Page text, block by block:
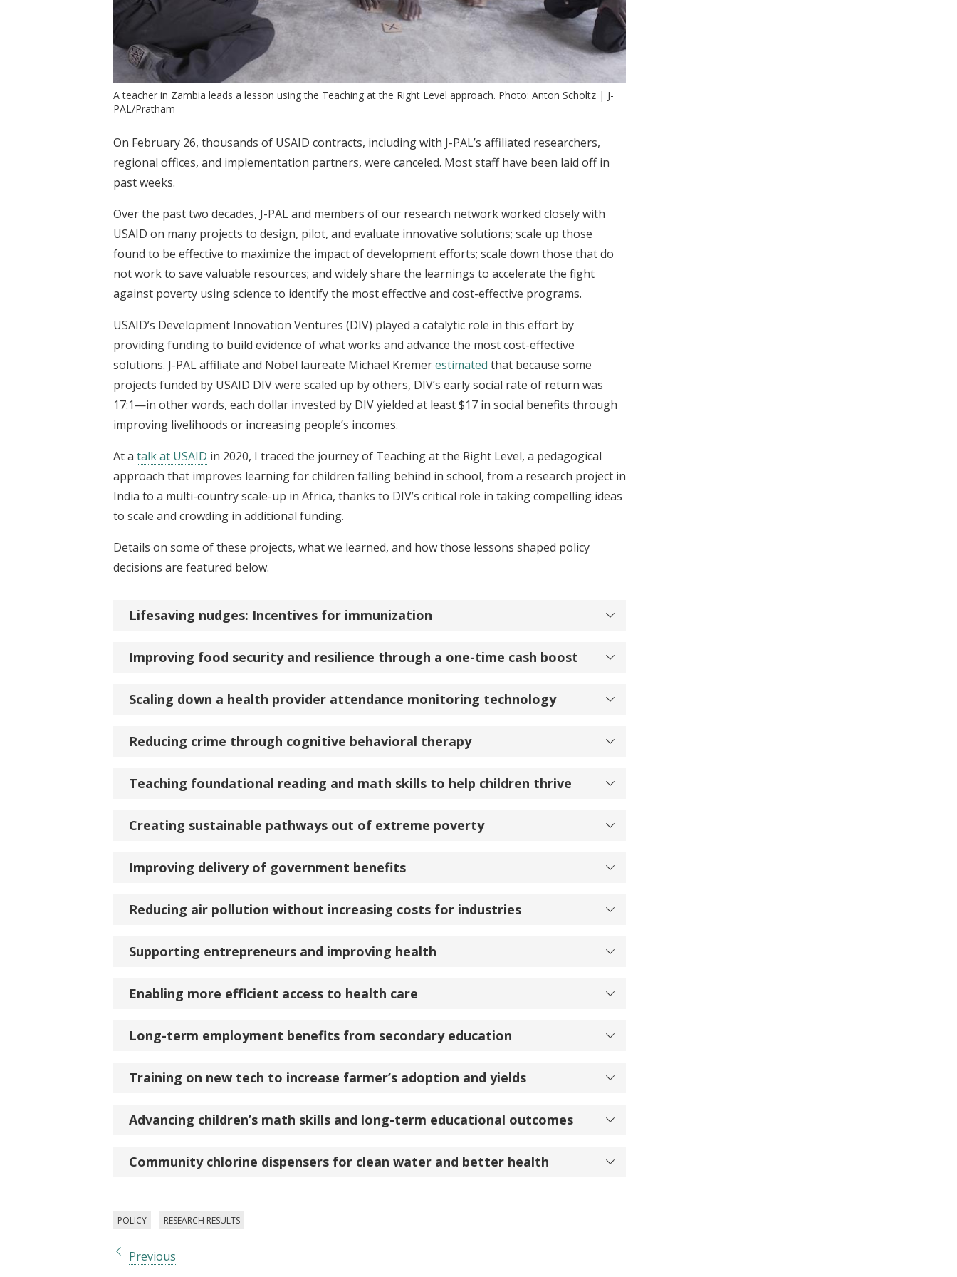
A teacher in Zambia leads a lesson using the Teaching at the Right Level approach. Photo: Anton Scholtz | J-
PAL/Pratham
On February 26, thousands of USAID contracts, including with J-PAL’s affiliated researchers,
regional offices, and implementation partners, were canceled. Most staff have been laid off in
past weeks.
Over the past two decades, J-PAL and members of our research network worked closely with
USAID on many projects to design, pilot, and evaluate innovative solutions; scale up those
found to be effective to maximize the impact of development efforts; scale down those that do
not work to save valuable resources; and widely share the learnings to accelerate the fight
against poverty using science to identify the most effective and cost-effective programs.
USAID’s Development Innovation Ventures (DIV) played a catalytic role in this effort by
providing funding to build evidence of what works and advance the most cost-effective
solutions. J-PAL affiliate and Nobel laureate Michael Kremerestimated that because some
projects funded by USAID DIV were scaled up by others, DIV’s early social rate of return was
17:1—in other words, each dollar invested by DIV yielded at least $17 in social benefits through
improving livelihoods or increasing people’s incomes.
At a talk at USAID in 2020, I traced the journey of Teaching at the Right Level, a pedagogical
approach that improves learning for children falling behind in school, from a research project in
India to a multi-country scale-up in Africa, thanks to DIV’s critical role in taking compelling ideas
to scale and crowding in additional funding.
Details on some of these projects, what we learned, and how those lessons shaped policy
decisions are featured below.
Lifesaving nudges: Incentives for immunization
Improving food security and resilience through a one-time cash boost
Scaling down a health provider attendance monitoring technology
Reducing crime through cognitive behavioral therapy
Teaching foundational reading and math skills to help children thrive
Creating sustainable pathways out of extreme poverty
Improving delivery of government benefits
Reducing air pollution without increasing costs for industries
Supporting entrepreneurs and improving health
Enabling more efficient access to health care
Long-term employment benefits from secondary education
Training on new tech to increase farmer’s adoption and yields
Advancing children’s math skills and long-term educational outcomes
Community chlorine dispensers for clean water and better health
POLICY RESEARCH RESULTS
Previous